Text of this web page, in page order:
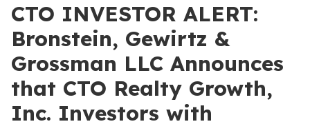
CTO INVESTOR ALERT:
Bronstein, Gewirtz &
Grossman LLC Announces
that CTO Realty Growth,
Inc. Investors with